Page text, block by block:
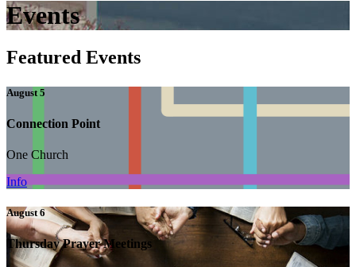
Events
Featured Events
August 5
Connection Point
One Church
Info
August 6
Thursday Prayer Meetings